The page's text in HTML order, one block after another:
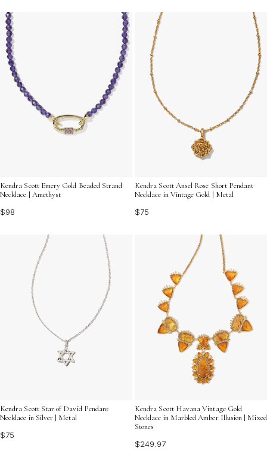
Kendra Scott Emery Gold Beaded Strand
Necklace | Amethyst
$98
Kendra Scott Ansel Rose Short Pendant
Necklace in Vintage Gold | Metal
$75
Kendra Scott Star of David Pendant
Necklace in Silver | Metal
$75
Kendra Scott Havana Vintage Gold
Necklace in Marbled Amber Illusion | Mixed
Stones
$249.97